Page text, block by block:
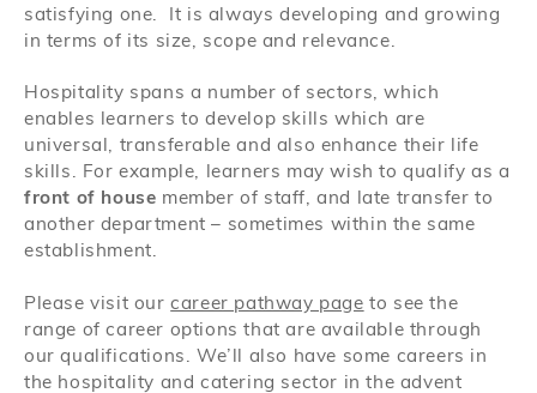
satisfying one. It is always developing and growing
in terms of its size, scope and relevance.
Hospitality spans a number of sectors, which
enables learners to develop skills which are
universal, transferable and also enhance their life
skills. For example, learners may wish to qualify as a
front of house member of staff, and late transfer to
another department – sometimes within the same
establishment.
Please visit ourcareer pathway page to see the
range of career options that are available through
our qualifications. We’ll also have some careers in
the hospitality and catering sector in the advent